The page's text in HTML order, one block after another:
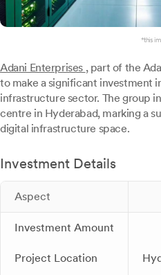
*this
Adani Enterprises , part of the
to make a significant investment
infrastructure sector. The group
centre in Hyderabad, marking a
digital infrastructure space.
Investment Details
Aspect
Investment Amount
Project Location